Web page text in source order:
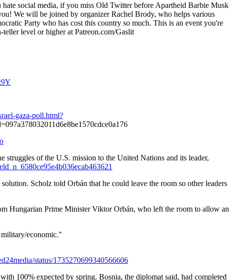
social media, if you miss Old Twitter before Apartheid Barbie Musk
We will be joined by organizer Rachel Brody, who helps various
Party who has cost this country so much. This is an event you're
level or higher at Patreon.com/Gaslit
gaza-poll.html?
of the U.S. mission to the United Nations and its leader,
Scholz told Orbán that he could leave the room so other leaders
Hungarian Prime Minister Viktor Orbán, who left the room to allow an
economic."
status/1735270699340566606
100% expected by spring. Bosnia, the diplomat said, had completed